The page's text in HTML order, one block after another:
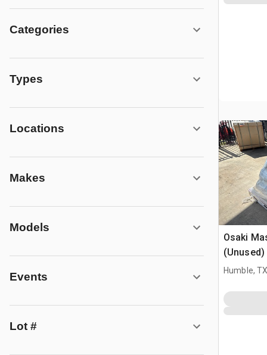
Categories
Types
Locations
Makes
Models
Events
Lot #
Osaki
(Unused)
Humble,